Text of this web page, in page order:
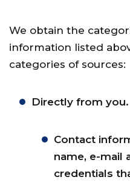
We obtain the
information listed
categories of sources:
Directly from
Contact
name, e-mail
credentials